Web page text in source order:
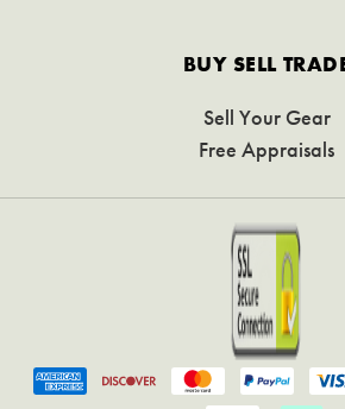
BUY SELL
Sell Your Gear
Free Appraisals